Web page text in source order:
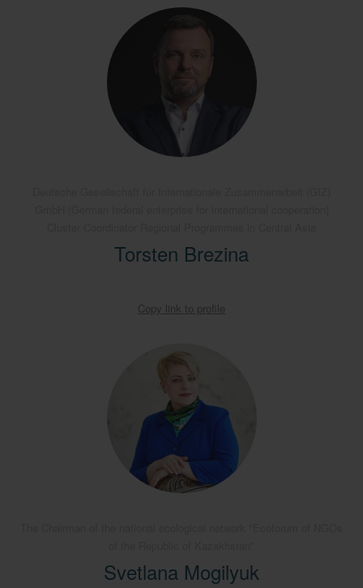
Torsten Brezina
Copy link to profile
Svetlana Mogilyuk